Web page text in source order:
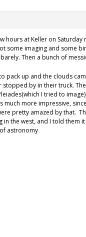
hours at Keller on
some imaging and some
Then a bunch of
pack up and the clouds
stopped by in their truck.
I tried to
much more impressive,
pretty amazed by that.
in the west, and I told them
astronomy